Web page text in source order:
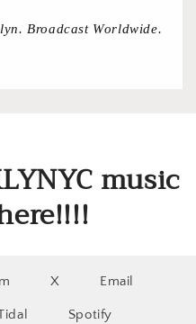
Broadcast Worldwide.
music
X Email
Spotify